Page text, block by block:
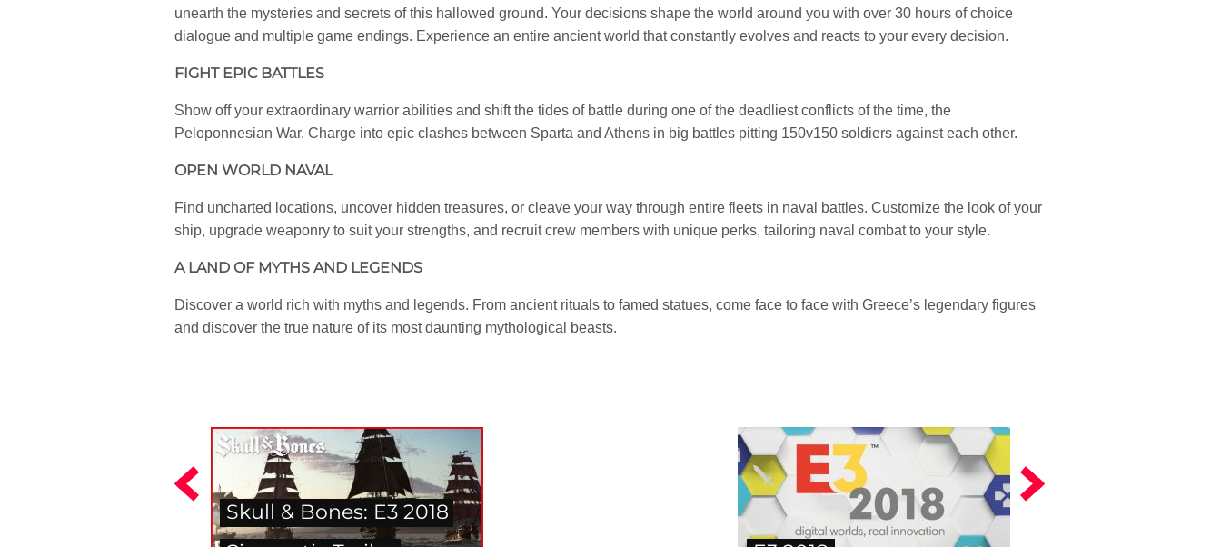
unearth the mysteries and secrets of this hallowed ground. Your decisions shape the world around you with over 30 hours of choice
dialogue and multiple game endings. Experience an entire ancient world that constantly evolves and reacts to your every decision.
FIGHT EPIC BATTLES
Show off your extraordinary warrior abilities and shift the tides of battle during one of the deadliest conflicts of the time, the
Peloponnesian War. Charge into epic clashes between Sparta and Athens in big battles pitting 150v150 soldiers against each other.
OPEN WORLD NAVAL
Find uncharted locations, uncover hidden treasures, or cleave your way through entire fleets in naval battles. Customize the look of your
ship, upgrade weaponry to suit your strengths, and recruit crew members with unique perks, tailoring naval combat to your style.
A LAND OF MYTHS AND LEGENDS
Discover a world rich with myths and legends. From ancient rituals to famed statues, come face to face with Greece’s legendary figures
and discover the true nature of its most daunting mythological beasts.
Skull & Bones: E3 2018